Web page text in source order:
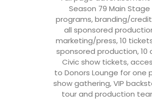
Season 79 Main Stage
programs, branding/
all sponsored
marketing/press, 10
sponsored production, 10
Civic show tickets,
to Donors Lounge for one
show gathering, VIP
tour and production